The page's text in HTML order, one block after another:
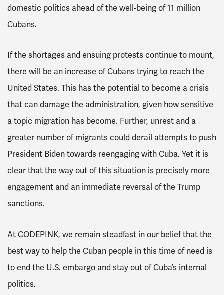
domestic politics ahead of the well-being of 11 million
Cubans.
If the shortages and ensuing protests continue to mount,
there will be an increase of Cubans trying to reach the
United States. This has the potential to become a crisis
that can damage the administration, given how sensitive
a topic migration has become. Further, unrest and a
greater number of migrants could derail attempts to push
President Biden towards reengaging with Cuba. Yet it is
clear that the way out of this situation is precisely more
engagement and an immediate reversal of the Trump
sanctions.
At CODEPINK, we remain steadfast in our belief that the
best way to help the Cuban people in this time of need is
to end the U.S. embargo and stay out of Cuba’s internal
politics.